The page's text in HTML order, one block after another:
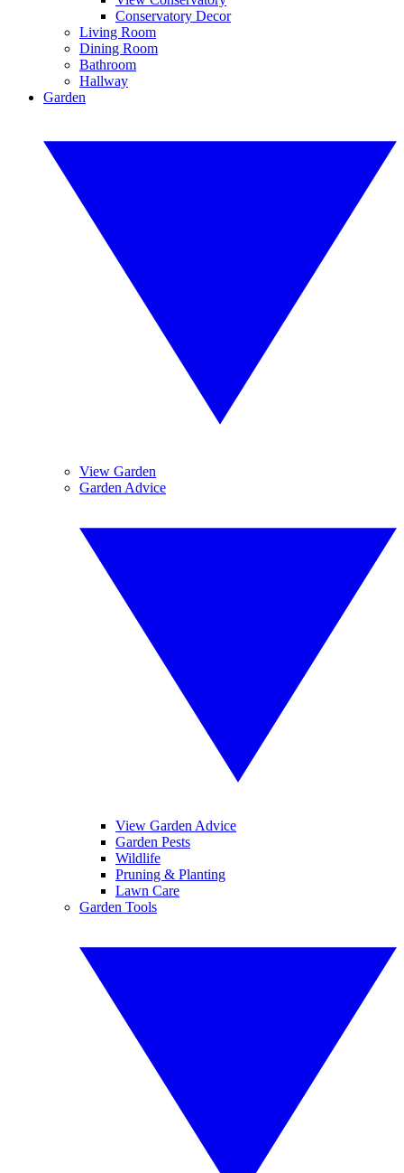
Conservatory Decor
Living Room
Dining Room
Bathroom
Hallway
Garden
View Garden
Garden Advice
View Garden Advice
Garden Pests
Wildlife
Pruning & Planting
Lawn Care
Garden Tools